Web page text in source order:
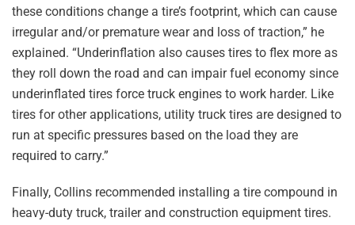
these conditions change a tire’s footprint, which can cause
irregular and/or premature wear and loss of traction,” he
explained. “Underinflation also causes tires to flex more as
they roll down the road and can impair fuel economy since
underinflated tires force truck engines to work harder. Like
tires for other applications, utility truck tires are designed to
run at specific pressures based on the load they are
required to carry.”
Finally, Collins recommended installing a tire compound in
heavy-duty truck, trailer and construction equipment tires.